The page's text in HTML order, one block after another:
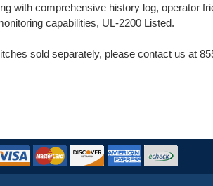
with comprehensive history log, operator
capabilities, UL-2200 Listed.
sold separately, please contact us at